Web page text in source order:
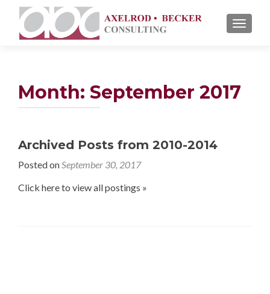
Month: September 2017
Archived Posts from 2010-2014
Posted onSeptember 30, 2017
Click here to view all postings »